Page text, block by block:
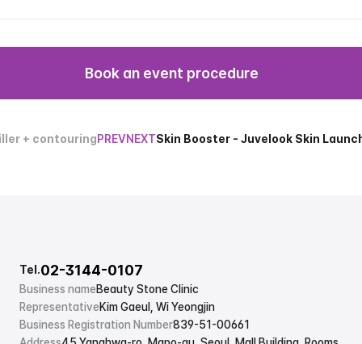
Book an event procedure
+ contouringPREVNEXTSkin Booster - Juvelook Skin
Business nameBeauty Stone Clinic
RepresentativeKim Gaeul, Wi Yeongjin
Business Registration Number839-51-00661
Tel.02-3144-0107